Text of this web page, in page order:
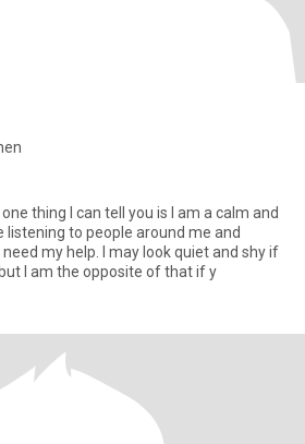
thing I can tell you is I am a calm and
listening to people around me and
my help. I may look quiet and shy if
I am the opposite of that if y